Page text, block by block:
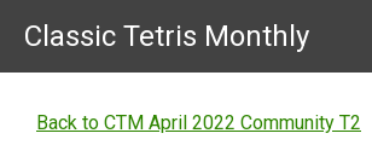
Classic Tetris Monthly
Back to CTM April 2022 Community T2